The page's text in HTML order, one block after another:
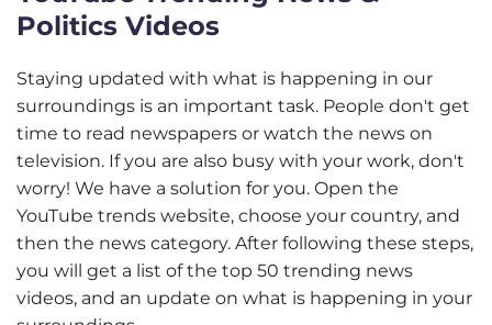
Politics Videos
Staying updated with what is happening in our
surroundings is an important task. People don't get
time to read newspapers or watch the news on
television. If you are also busy with your work, don't
worry! We have a solution for you. Open the
YouTube trends website, choose your country, and
then the news category. After following these steps,
you will get a list of the top 50 trending news
videos, and an update on what is happening in your